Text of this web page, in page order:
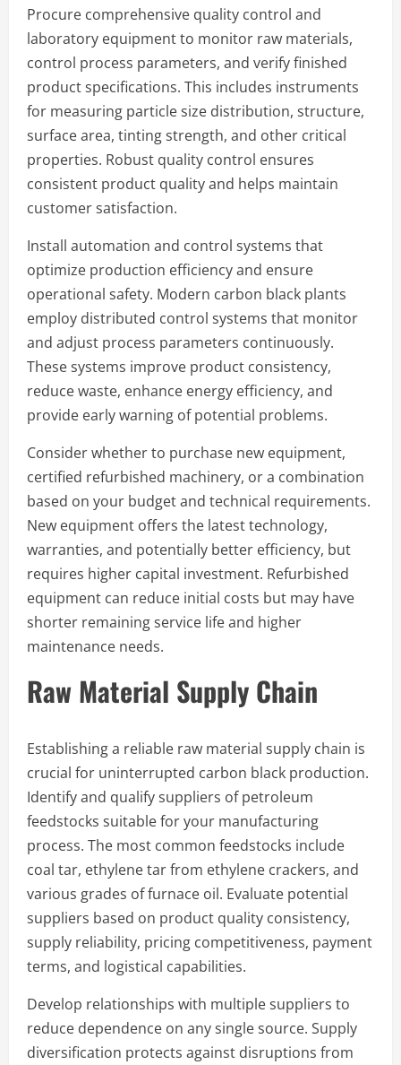
Procure comprehensive quality control and
laboratory equipment to monitor raw materials,
control process parameters, and verify finished
product specifications. This includes instruments
for measuring particle size distribution, structure,
surface area, tinting strength, and other critical
properties. Robust quality control ensures
consistent product quality and helps maintain
customer satisfaction.
Install automation and control systems that
optimize production efficiency and ensure
operational safety. Modern carbon black plants
employ distributed control systems that monitor
and adjust process parameters continuously.
These systems improve product consistency,
reduce waste, enhance energy efficiency, and
provide early warning of potential problems.
Consider whether to purchase new equipment,
certified refurbished machinery, or a combination
based on your budget and technical requirements.
New equipment offers the latest technology,
warranties, and potentially better efficiency, but
requires higher capital investment. Refurbished
equipment can reduce initial costs but may have
shorter remaining service life and higher
maintenance needs.
Raw Material Supply Chain
Establishing a reliable raw material supply chain is
crucial for uninterrupted carbon black production.
Identify and qualify suppliers of petroleum
feedstocks suitable for your manufacturing
process. The most common feedstocks include
coal tar, ethylene tar from ethylene crackers, and
various grades of furnace oil. Evaluate potential
suppliers based on product quality consistency,
supply reliability, pricing competitiveness, payment
terms, and logistical capabilities.
Develop relationships with multiple suppliers to
reduce dependence on any single source. Supply
diversification protects against disruptions from